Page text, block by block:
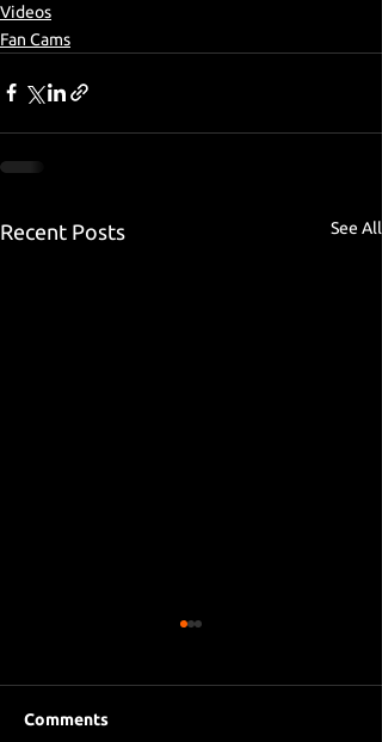
Videos
Fan Cams
Recent Posts See All
Comments